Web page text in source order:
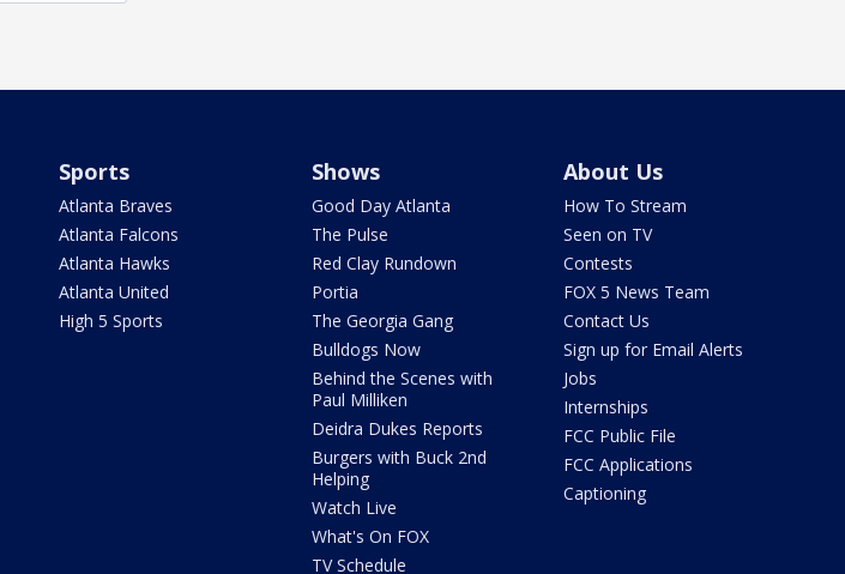
Sports
Atlanta Braves
Atlanta Falcons
Atlanta Hawks
Atlanta United
High 5 Sports
Shows
Good Day Atlanta
The Pulse
Red Clay Rundown
Portia
The Georgia Gang
Bulldogs Now
Behind the Scenes with
Paul Milliken
Deidra Dukes Reports
Burgers with Buck 2nd
Helping
Watch Live
What's On FOX
TV Schedule
About Us
How To Stream
Seen on TV
Contests
FOX 5 News Team
Contact Us
Sign up for Email Alerts
Jobs
Internships
FCC Public File
FCC Applications
Captioning